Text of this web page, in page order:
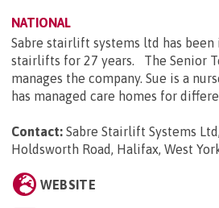
NATIONAL
Sabre stairlift systems ltd has
stairlifts for 27 years. The Senior
manages the company. Sue is a
has managed care homes for
Contact: Sabre Stairlift Systems
Holdsworth Road, Halifax, West
WEBSITE